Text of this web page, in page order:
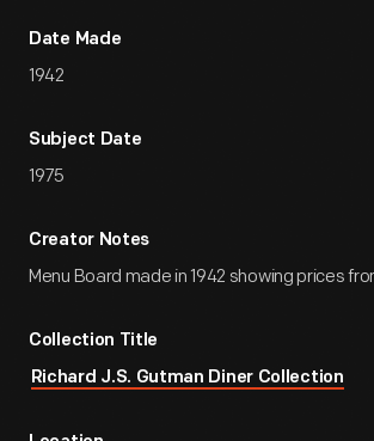
Date Made
1942
Subject Date
1975
Creator Notes
Menu Board made in 1942 showing prices
Collection Title
Richard J.S. Gutman Diner Collection